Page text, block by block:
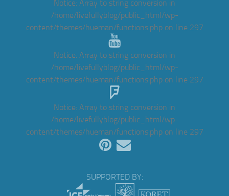
Notice: Array to string conversion in
/home/livefullyblog/public_html/wp-
content/themes/hueman/functions.phpon line 297
Notice: Array to string conversion in
/home/livefullyblog/public_html/wp-
content/themes/hueman/functions.phpon line 297
Notice: Array to string conversion in
/home/livefullyblog/public_html/wp-
content/themes/hueman/functions.phpon line 297
SUPPORTED BY: